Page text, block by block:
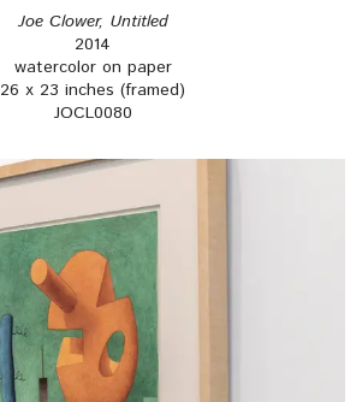
Joe Clower, Untitled
2014
watercolor on paper
26 x 23 inches (framed)
JOCL0080